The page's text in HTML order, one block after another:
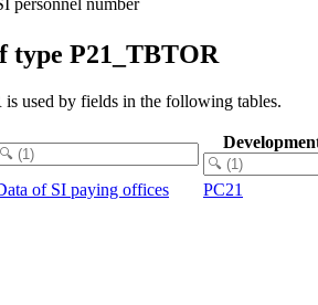
type P21_TBTOR
used by fields in the following tables.
of SI paying offices PC21